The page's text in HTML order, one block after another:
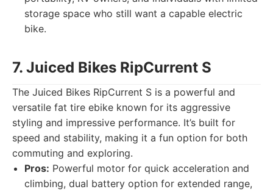
storage space who still want a capable electric
bike.
7. Juiced Bikes RipCurrent S
The Juiced Bikes RipCurrent S is a powerful and
versatile fat tire ebike known for its aggressive
styling and impressive performance. It’s built for
speed and stability, making it a fun option for both
commuting and exploring.
Pros: Powerful motor for quick acceleration and
climbing, dual battery option for extended range,